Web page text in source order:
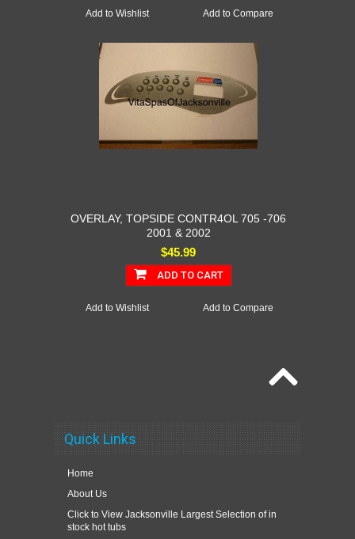
Add to Compare
Add to Wishlist
OVERLAY, TOPSIDE CONTR4OL 705 -706
2001 & 2002
$45.99
ADD TO CART
Add to Compare
Add to Wishlist
Quick Links
Home
About Us
Click to View Jacksonville Largest Selection of in
stock hot tubs